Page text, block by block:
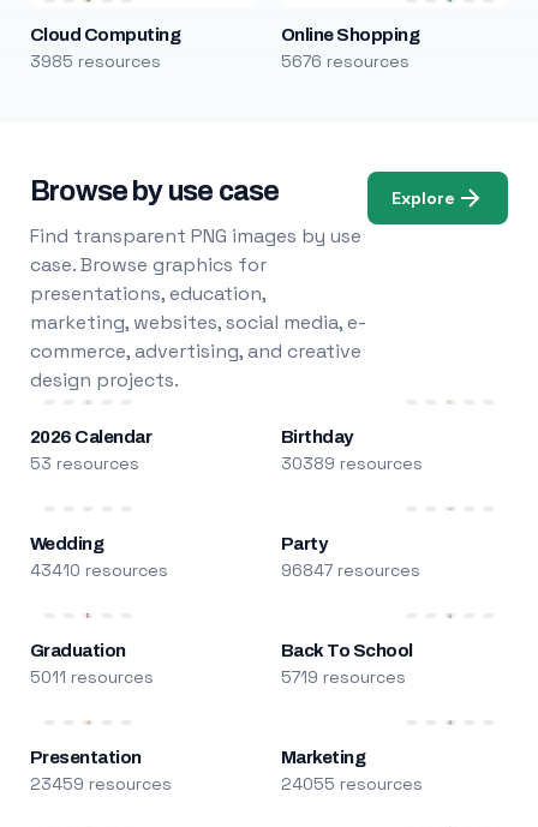
Cloud Computing
3985 resources
Online Shopping
5676 resources
Browse by use case
Find transparent PNG images by use
case. Browse graphics for
presentations, education,
marketing, websites, social media, e-
commerce, advertising, and creative
design projects.
Explore
2026 Calendar
53 resources
Birthday
30389 resources
Wedding
43410 resources
Party
96847 resources
Graduation
5011 resources
Back To School
5719 resources
Presentation
23459 resources
Marketing
24055 resources